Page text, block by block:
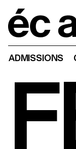
ADMISSIONS